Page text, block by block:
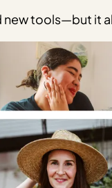
new tools—but it